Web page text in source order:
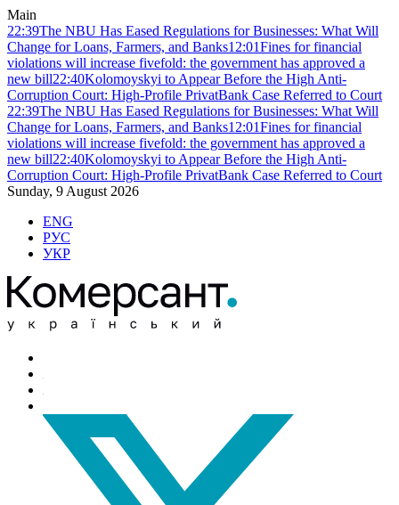
Main
22:39The NBU Has Eased Regulations for Businesses: What Will
Change for Loans, Farmers, and Banks12:01Fines for financial
violations will increase fivefold: the government has approved a
new bill22:40Kolomoyskyi to Appear Before the High Anti-
Corruption Court: High-Profile PrivatBank Case Referred to Court
22:39The NBU Has Eased Regulations for Businesses: What Will
Change for Loans, Farmers, and Banks12:01Fines for financial
violations will increase fivefold: the government has approved a
new bill22:40Kolomoyskyi to Appear Before the High Anti-
Corruption Court: High-Profile PrivatBank Case Referred to Court
Sunday, 9 August 2026
ENG
РУС
УКР